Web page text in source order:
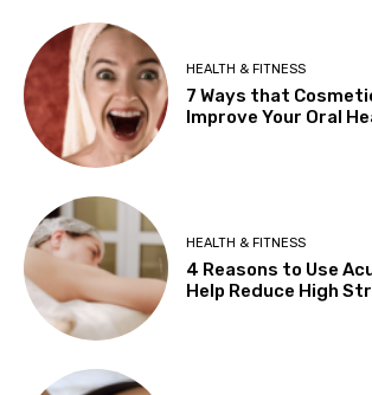
HEALTH & FITNESS
7 Ways that
Improve Your Oral
HEALTH & FITNESS
4 Reasons to Use
Help Reduce High